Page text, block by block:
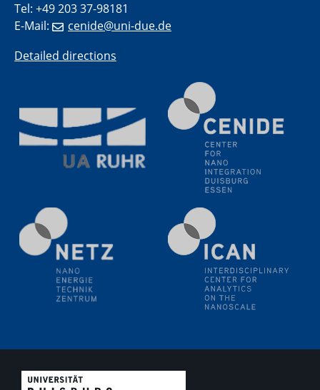
10.06.2024
SFB/TRR 270 Kolloquium
Bundesanstalt für Materialforschung und -prüfung
(BAM)
SFB 1242 Kolloquium
"Transient core-hole screening in photoexcited ZnO
investigated by time-resolved X-ray absorption
spectroscopy"
GDCh Kolloquium
Festkolloquium Verleihung des Zellner-
Wissenschaftspreises Preisträgerin: Dr. Viktorija
Glembockyté Ludwig-Maximilians-Universität München
12.06.2024
Tel: +49 203 37-98181
E-Mail:
cenide@uni-due.de
Detailed directions